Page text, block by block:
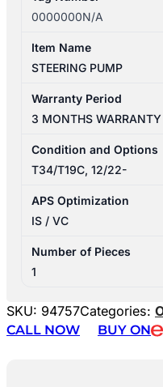
0000000N/A
Item Name
STEERING PUMP
Warranty Period
3 MONTHS WARRANTY
Condition and Options
T34/T19C, 12/22-
APS Optimization
IS / VC
Number of Pieces
1
SKU: 94757Categories:
CALL NOW
BUY ON